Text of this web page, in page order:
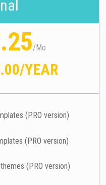
/Mo
YEAR
(PRO version)
(PRO version)
(PRO version)